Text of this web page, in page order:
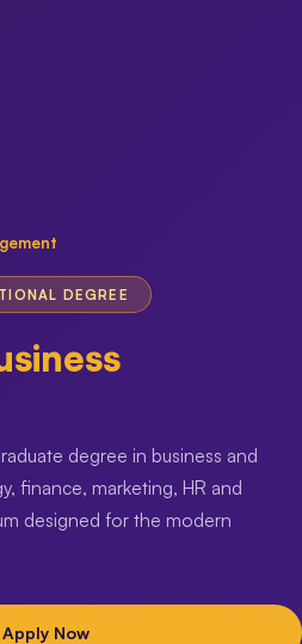
DEGREE
degree in business and
finance, marketing, HR and
designed for the modern
Now